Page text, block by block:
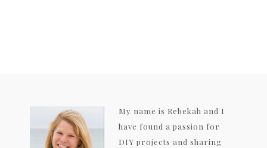
My name is Rebekah and I
have found a passion for
DIY projects and sharing